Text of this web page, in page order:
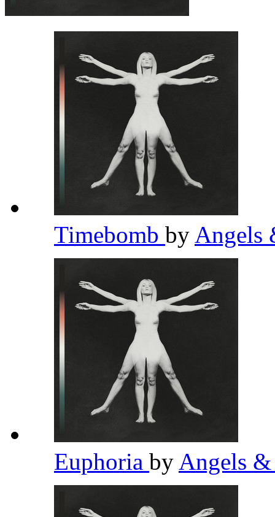
Timebomb by Angels
Euphoria by Angels